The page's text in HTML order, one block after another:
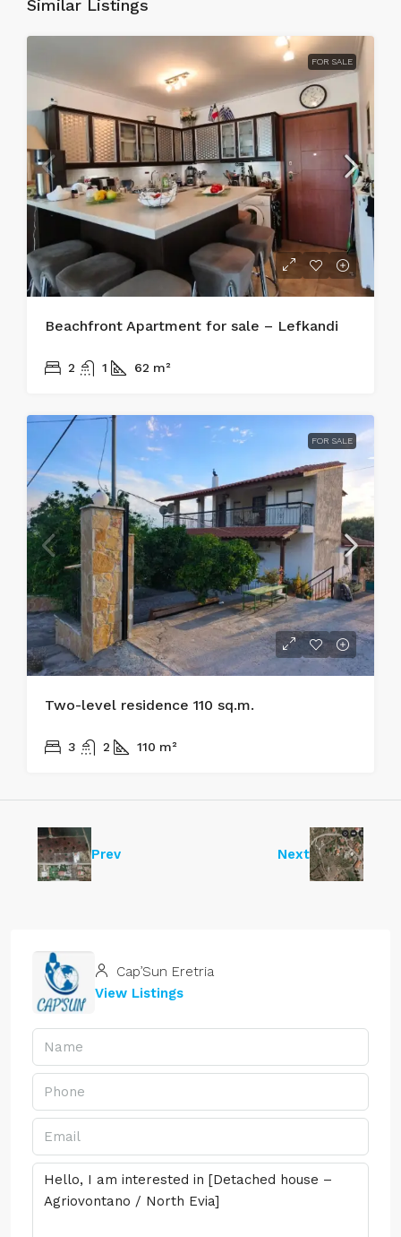
Similar Listings
FOR SALE
Beachfront Apartment for sale – Lefkandi
2 1 62 m²
FOR SALE
Two-level residence 110 sq.m.
3 2 110 m²
Prev Next
Cap’Sun Eretria
View Listings